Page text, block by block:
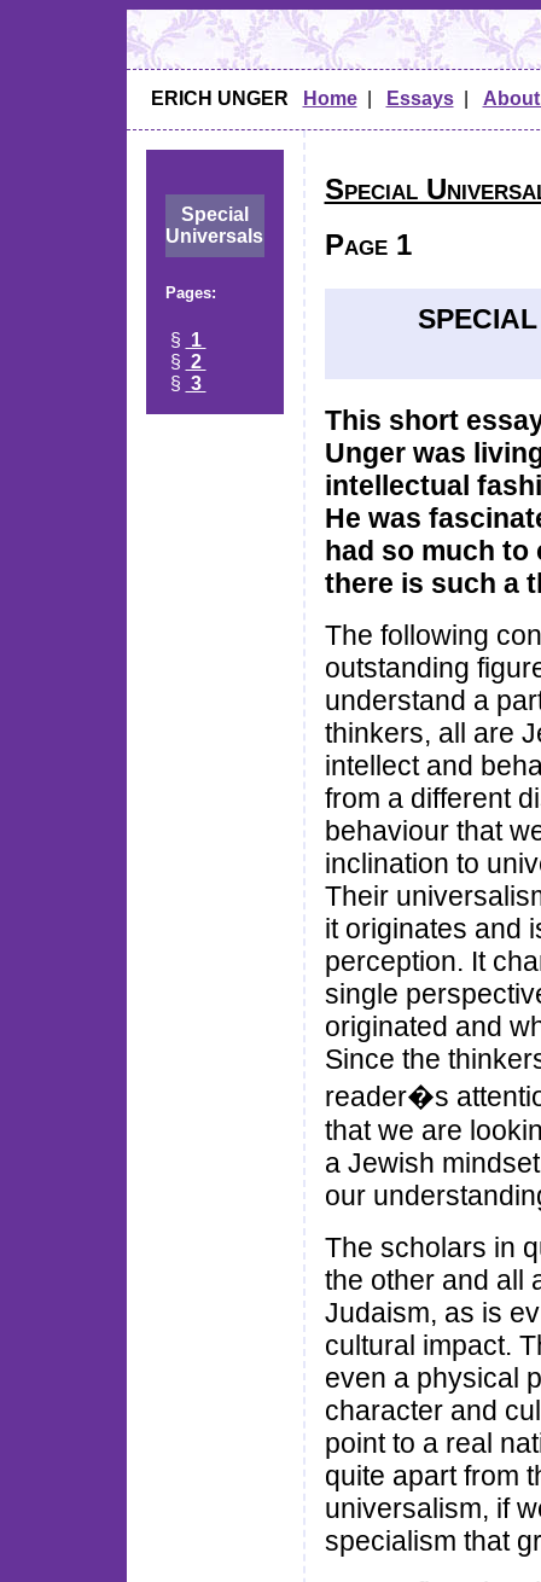
ERICH UNGER Home| Essays|
Special
Universals
Pages:
§ 1
§ 2
§ 3
Special
Page 1
This short
Unger was
intellectual
He was
had so much to
there is such a
The following
outstanding
understand a
thinkers, all are
intellect and
from a different
behaviour that
inclination to
Their
it originates and
perception. It
single
originated and
Since the
reader�s
that we are
a Jewish
our
The scholars in
the other and all
Judaism, as is
cultural impact.
even a physical
character and
point to a real
quite apart from
universalism, if
specialism that